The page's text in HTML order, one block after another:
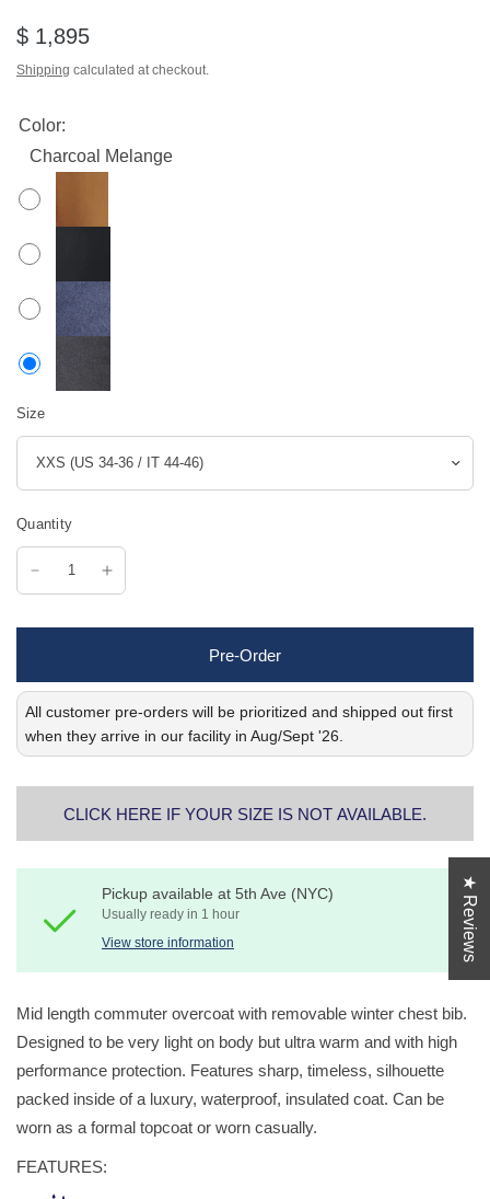
$ 1,895
Shipping calculated at checkout.
Color:
Charcoal Melange
Size
Quantity
Pre-Order
All customer pre-orders will be prioritized and shipped out first
when they arrive in our facility in Aug/Sept '26.
CLICK HERE IF YOUR SIZE IS NOT AVAILABLE.
Pickup available at5th Ave (NYC)
Usually ready in 1 hour
View store information
Mid length commuter overcoat with removable winter chest bib.
Designed to be very light on body but ultra warm and with high
performance protection. Features sharp, timeless, silhouette
packed inside of a luxury, waterproof, insulated coat. Can be
worn as a formal topcoat or worn casually.
FEATURES:
★ Reviews